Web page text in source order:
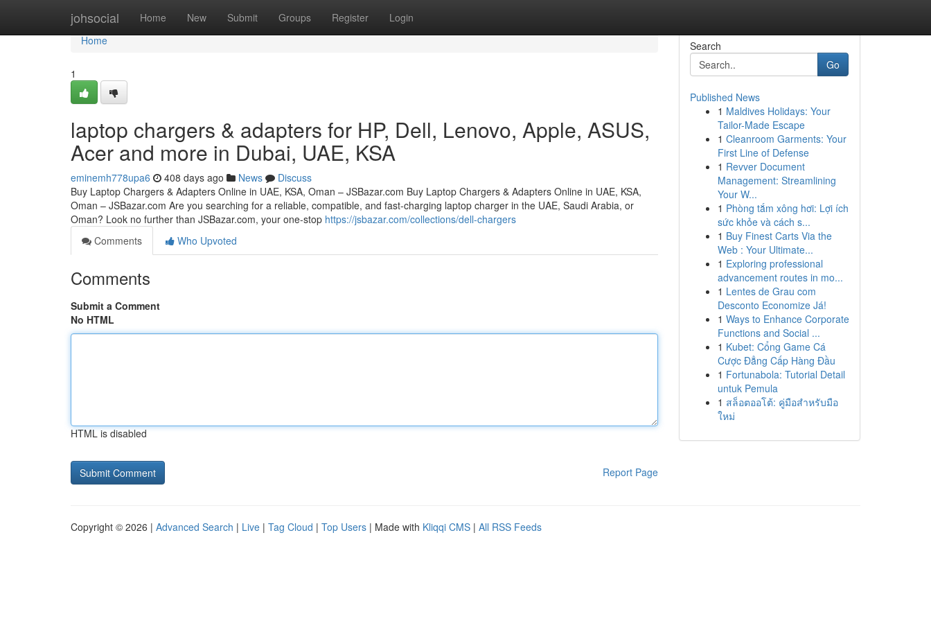
johsocial Home New Submit Groups Register Login
Home
Home
1
laptop chargers & adapters for HP, Dell, Lenovo, Apple, ASUS,
Acer and more in Dubai, UAE, KSA
eminemh778upa6 408 days ago News
Discuss
Buy Laptop Chargers & Adapters Online in UAE, KSA, Oman – JSBazar.com Buy Laptop Chargers & Adapters Online in UAE, KSA,
Oman – JSBazar.com Are you searching for a reliable, compatible, and fast-charging laptop charger in the UAE, Saudi Arabia, or
Oman? Look no further than JSBazar.com, your one-stop https://jsbazar.com/collections/dell-chargers
Comments
Who Upvoted
Comments
Submit a Comment
No HTML
HTML is disabled
Report Page
Search
Go
Published News
1 Maldives Holidays: Your
Tailor-Made Escape
1 Cleanroom Garments: Your
First Line of Defense
1 Revver Document
Management: Streamlining
Your W...
1 Phòng tắm xông hơi: Lợi ích
sức khỏe và cách s...
1 Buy Finest Carts Via the
Web : Your Ultimate...
1 Exploring professional
advancement routes in mo...
1 Lentes de Grau com
Desconto Economize Já!
1 Ways to Enhance Corporate
Functions and Social ...
1 Kubet: Cổng Game Cá
Cược Đẳng Cấp Hàng Đầu
1 Fortunabola: Tutorial Detail
untuk Pemula
1 สล็อตออโต้: คู่มือสำหรับมือ
ใหม่
Copyright © 2026 | Advanced Search | Live | Tag Cloud | Top Users | Made with Kliqqi CMS | All RSS Feeds